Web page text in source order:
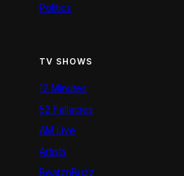
Politics
TV SHOWS
12 Minutes
52 Fallacies
AM Live
Artists
BeatznBuzz